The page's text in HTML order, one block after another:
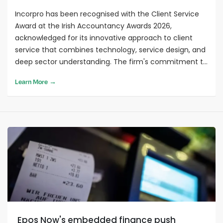
Incorpro has been recognised with the Client Service
Award at the Irish Accountancy Awards 2026,
acknowledged for its innovative approach to client
service that combines technology, service design, and
deep sector understanding. The firm's commitment to
measurable outcomes sets a benchmark for client-
centred service delivery in accounting as the
Learn More →
Epos Now's embedded finance push